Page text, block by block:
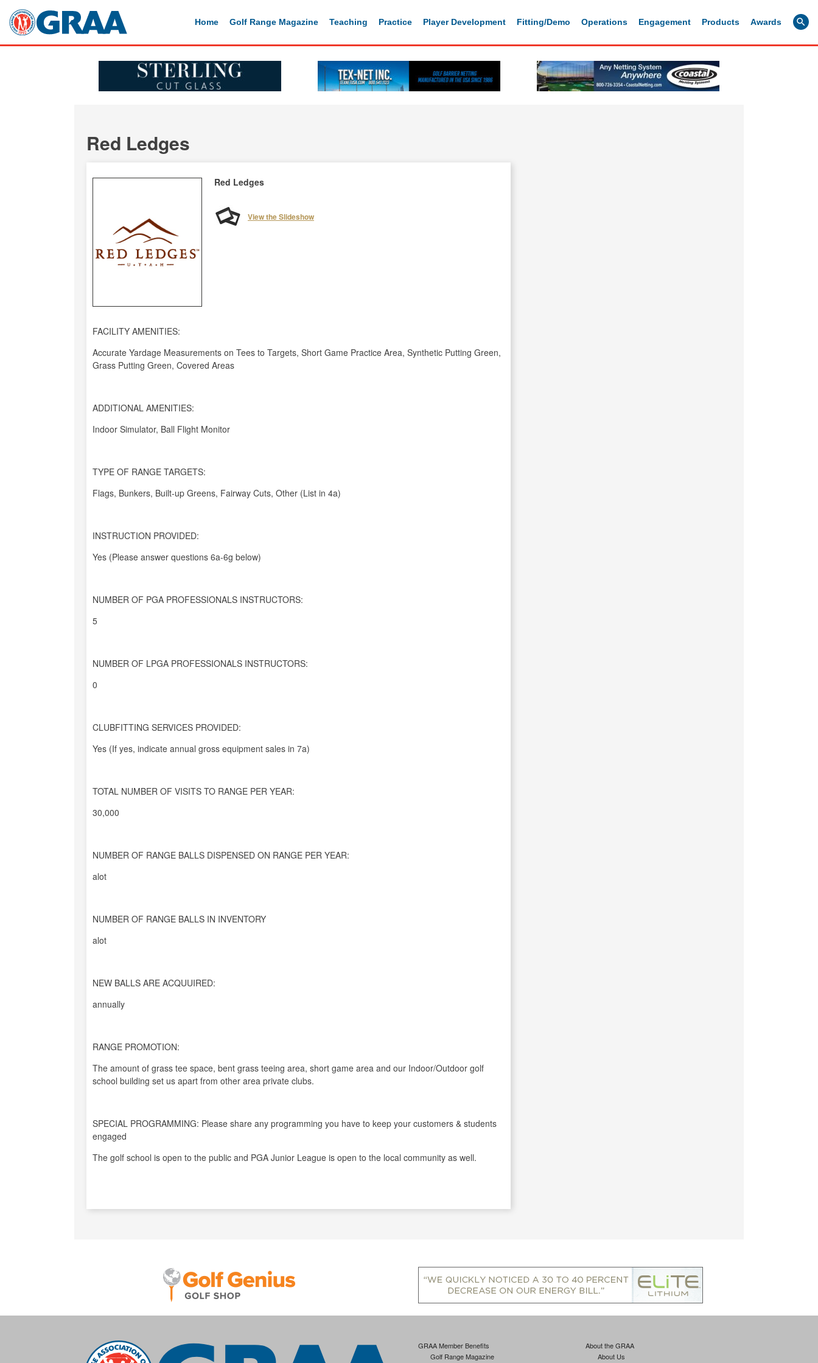
Home Golf Range Magazine Teaching Practice Player Development Fitting/Demo Operations Engagement Products Awards
Red Ledges
Red Ledges
View the Slideshow
FACILITY AMENITIES:
Accurate Yardage Measurements on Tees to Targets, Short Game Practice Area, Synthetic Putting Green,
Grass Putting Green, Covered Areas
ADDITIONAL AMENITIES:
Indoor Simulator, Ball Flight Monitor
TYPE OF RANGE TARGETS:
Flags, Bunkers, Built-up Greens, Fairway Cuts, Other (List in 4a)
INSTRUCTION PROVIDED:
Yes (Please answer questions 6a-6g below)
NUMBER OF PGA PROFESSIONALS INSTRUCTORS:
5
NUMBER OF LPGA PROFESSIONALS INSTRUCTORS:
0
CLUBFITTING SERVICES PROVIDED:
Yes (If yes, indicate annual gross equipment sales in 7a)
TOTAL NUMBER OF VISITS TO RANGE PER YEAR:
30,000
NUMBER OF RANGE BALLS DISPENSED ON RANGE PER YEAR:
alot
NUMBER OF RANGE BALLS IN INVENTORY
alot
NEW BALLS ARE ACQUUIRED:
annually
RANGE PROMOTION:
The amount of grass tee space, bent grass teeing area, short game area and our Indoor/Outdoor golf
school building set us apart from other area private clubs.
SPECIAL PROGRAMMING: Please share any programming you have to keep your customers & students
engaged
The golf school is open to the public and PGA Junior League is open to the local community as well.
GRAA Member Benefits
Golf Range Magazine
About the GRAA
About Us